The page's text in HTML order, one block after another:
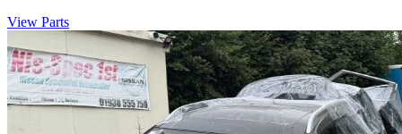
View Parts